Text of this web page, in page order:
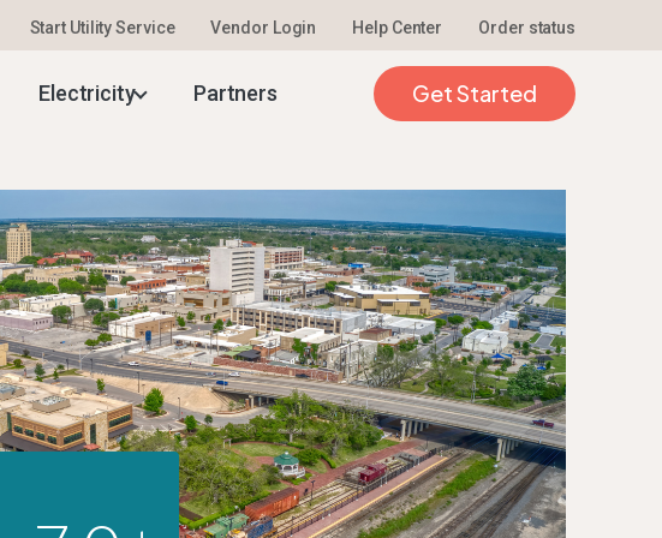
Start Utility Service Vendor Login Help Center Order status
Electricity Partners Get Started